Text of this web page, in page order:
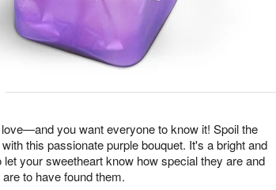
you want everyone to know it! Spoil the
this passionate purple bouquet. It's a bright and
let your sweetheart know how special they are and
to have found them.